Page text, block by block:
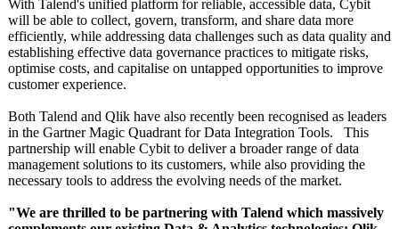
With Talend's unified platform for reliable, accessible data, Cybit
will be able to collect, govern, transform, and share data more
efficiently, while addressing data challenges such as data quality and
establishing effective data governance practices to mitigate risks,
optimise costs, and capitalise on untapped opportunities to improve
customer experience.
Both Talend and Qlik have also recently been recognised as leaders
in the Gartner Magic Quadrant for Data Integration Tools. This
partnership will enable Cybit to deliver a broader range of data
management solutions to its customers, while also providing the
necessary tools to address the evolving needs of the market.
"We are thrilled to be partnering with Talend which massively